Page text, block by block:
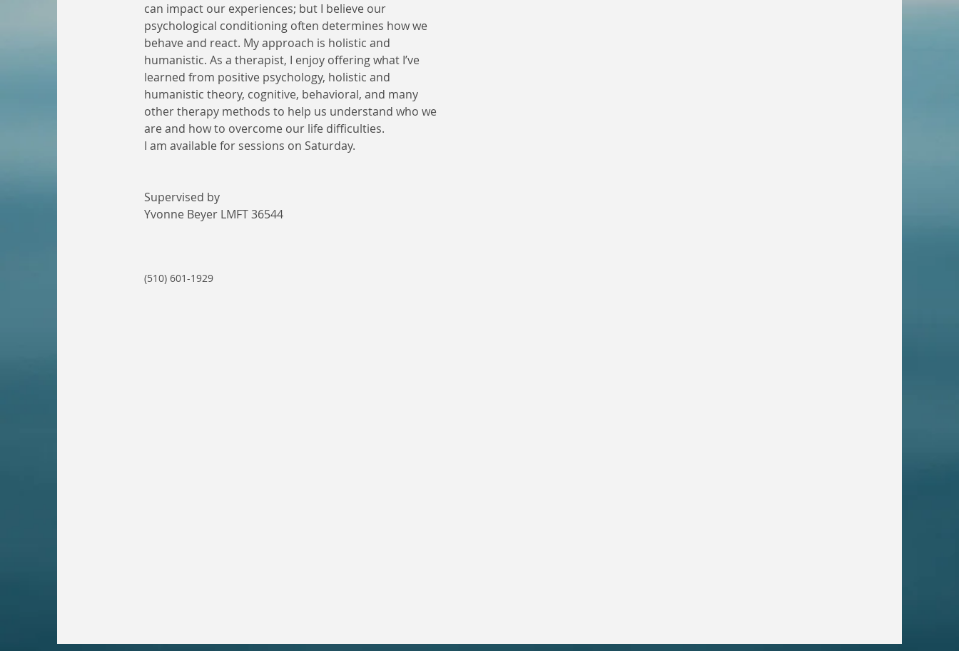
can impact our experiences; but I believe our
psychological conditioning often determines how we
behave and react. My approach is holistic and
humanistic. As a therapist, I enjoy offering what I’ve
learned from positive psychology, holistic and
humanistic theory, cognitive, behavioral, and many
other therapy methods to help us understand who we
are and how to overcome our life difficulties.
I am available for sessions on Saturday.
Supervised by
Yvonne Beyer LMFT 36544
(510) 601-1929